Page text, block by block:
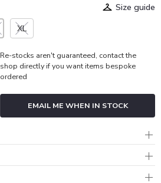
Size guide
XL
Re-stocks aren't guaranteed, contact the
shop directly if you want items bespoke
ordered
EMAIL ME WHEN IN STOCK